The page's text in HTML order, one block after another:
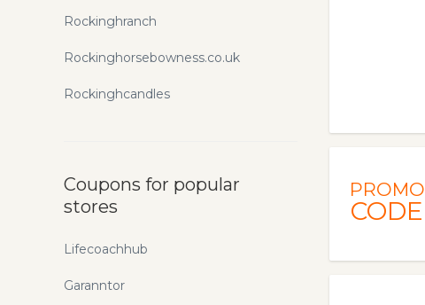
PROMO
CODE
Rockinghranch
Rockinghorsebowness.co.uk
Rockinghcandles
Coupons for popular
stores
Lifecoachhub
Garanntor